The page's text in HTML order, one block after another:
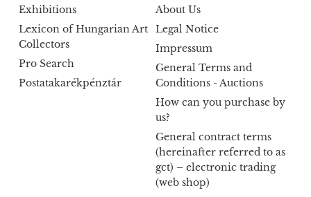
Exhibitions
Lexicon of Hungarian Art
Collectors
Pro Search
Postatakarékpénztár
About Us
Legal Notice
Impressum
General Terms and
Conditions - Auctions
How can you purchase by
us?
General contract terms
(hereinafter referred to as
gct) – electronic trading
(web shop)